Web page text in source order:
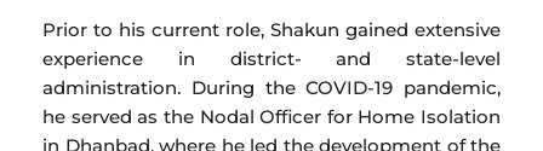
Prior to his current role, Shakun gained extensive
experience in district- and state-level
administration. During the COVID-19 pandemic,
he served as the Nodal Officer for Home Isolation
in Dhanbad, where he led the development of the